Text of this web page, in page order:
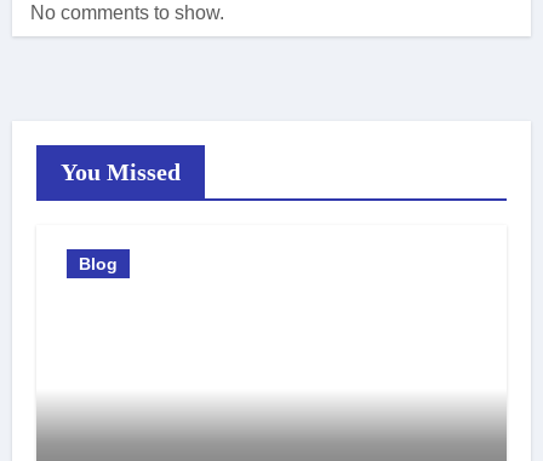
No comments to show.
You Missed
Blog